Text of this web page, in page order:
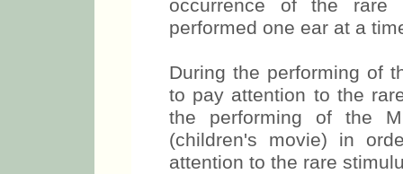
occurrence of the
performed one ear at a
During the performing of
to pay attention to the
the performing of the
(children's movie) in
attention to the rare